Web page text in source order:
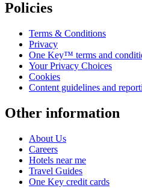
Policies
Terms & Conditions
Privacy
One Key™ terms and
Your Privacy Choices
Cookies
Content guidelines and
Other information
About Us
Careers
Hotels near me
Travel Guides
One Key credit cards